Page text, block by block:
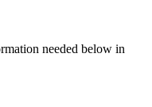
needed below in